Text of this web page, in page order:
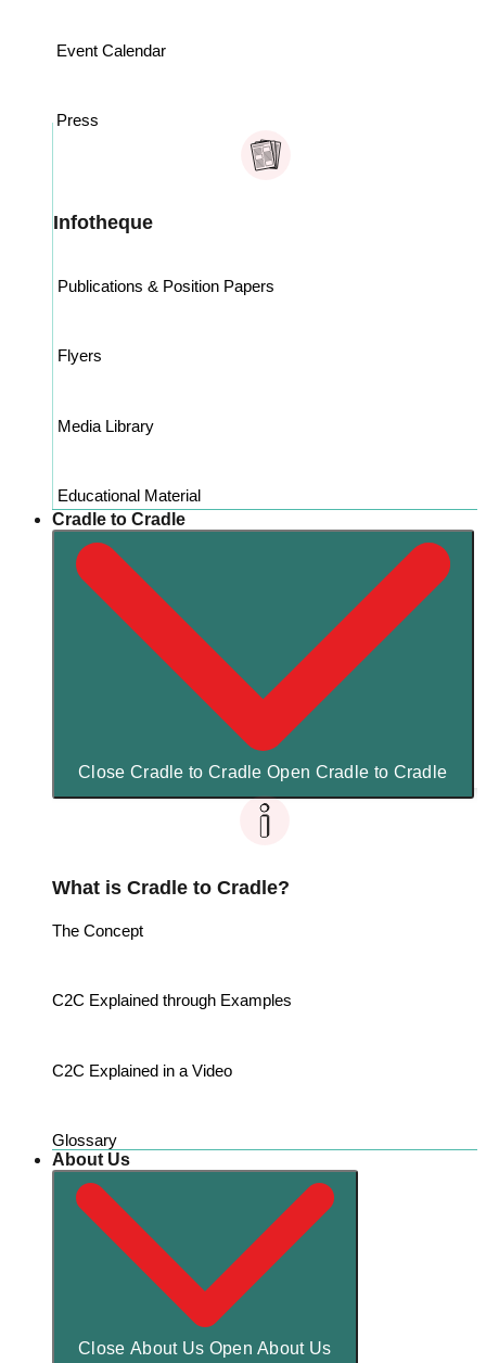
Event Calendar
Press
Infotheque
Publications & Position Papers
Flyers
Media Library
Educational Material
Cradle to Cradle
Close Cradle to Cradle Open Cradle to Cradle
What is Cradle to Cradle?
The Concept
C2C Explained through Examples
C2C Explained in a Video
Glossary
About Us
Close About Us Open About Us